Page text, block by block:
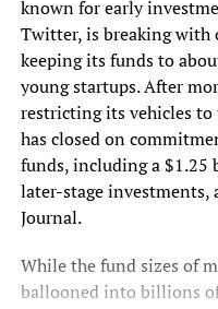
known for early
Twitter, is breaking
keeping its funds to
young startups. After
restricting its vehicles
has closed on
funds, including a
later-stage investments,
Journal.
While the fund sizes of
ballooned into billions